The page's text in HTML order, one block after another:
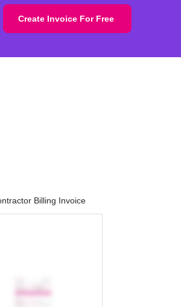
Create Invoice For Free
Billing Invoice​